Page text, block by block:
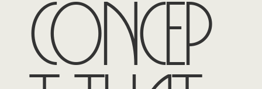
concep